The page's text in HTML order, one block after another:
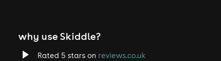
remained in the band until 2008, when he quietly took
his leave on good terms with the other members.
why use Skiddle?
Rated 5 stars on reviews.co.uk